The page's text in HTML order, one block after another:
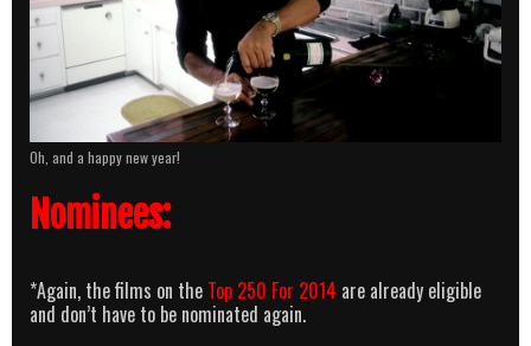
Oh, and a happy new year!
Nominees:
*Again, the films on the Top 250 For 2014 are already eligible
and don’t have to be nominated again.